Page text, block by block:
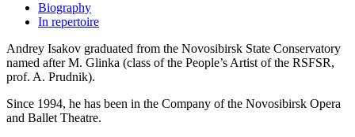
Biography
In repertoire
Andrey Isakov graduated from the Novosibirsk State Conservatory
named after M. Glinka (class of the People’s Artist of the RSFSR,
prof. A. Prudnik).
Since 1994, he has been in the Company of the Novosibirsk Opera
and Ballet Theatre.